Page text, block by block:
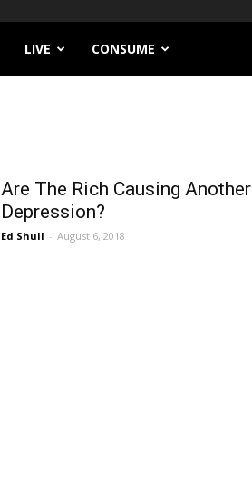
LIVE CONSUME
Are The Rich Causing Another
Depression?
Ed Shull - August 6, 2018